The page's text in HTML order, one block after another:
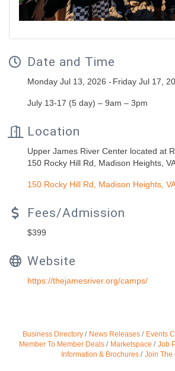
Date and Time
Monday Jul 13, 2026 Friday Jul 17,
July 13-17 (5 day) – 9am – 3pm
Location
Upper James River Center located at
150 Rocky Hill Rd, Madison Heights,
150 Rocky Hill Rd Madison Heights VA
Fees/Admission
$399
Website
https://thejamesriver.org/camps/
Business Directory News Releases Events
Member To Member Deals
Marketspace Job
Information & Brochures
Join The